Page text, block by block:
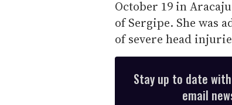
October 19 in
of Sergipe. She was
of severe head
Stay up to date
email